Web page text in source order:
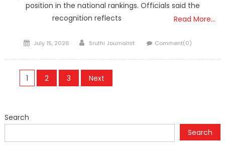
position in the national rankings. Officials said the
recognition reflects
Read More…
Posted
July 15, 2026 Author
Sruthi Journalist Comment(0)
Posts
1 2 3 Next
Search
Search